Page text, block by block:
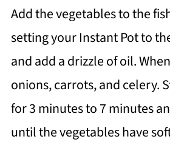
Add the vegetables to the
setting your Instant Pot to
and add a drizzle of oil.
onions, carrots, and celery.
for 3 minutes to 7 minutes
until the vegetables have